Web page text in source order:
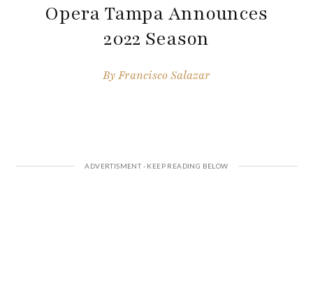
Opera Tampa Announces
2022 Season
ByFrancisco Salazar